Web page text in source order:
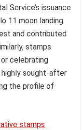
Service’s issuance
11 moon landing
and contributed
stamps
celebrating
highly sought-after
the profile of
stamps